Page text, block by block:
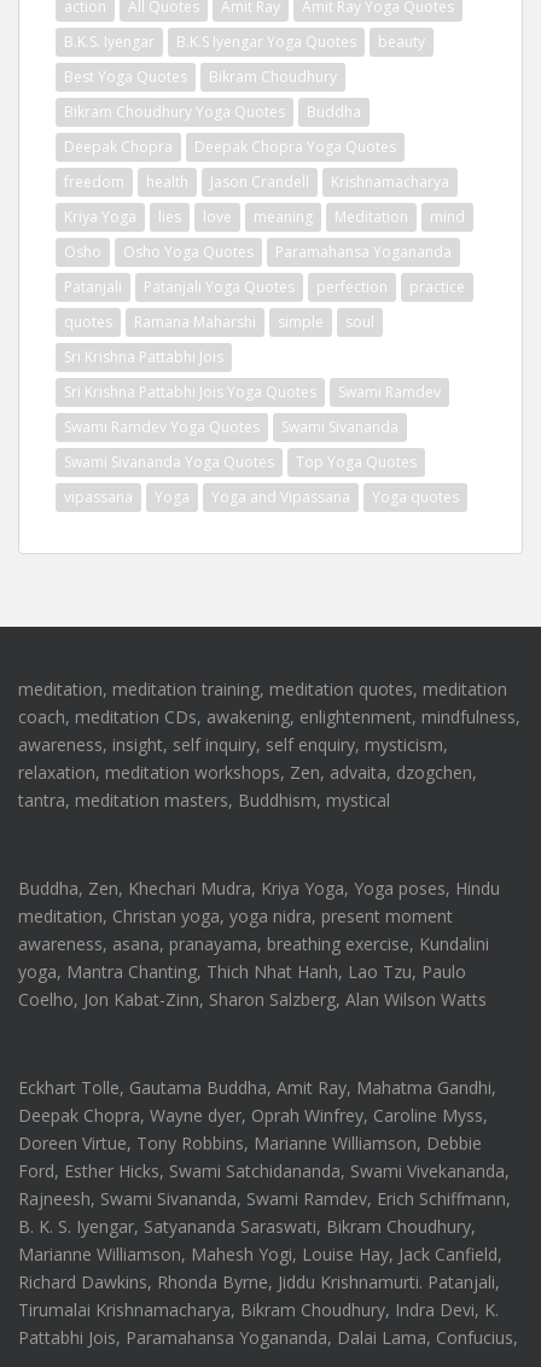
action All Quotes Amit Ray
Amit Ray Yoga Quotes
B.K.S. Iyengar
B.K.S Iyengar Yoga Quotes
beauty
Best Yoga Quotes
Bikram Choudhury
Bikram Choudhury Yoga Quotes
Buddha
Deepak Chopra
Deepak Chopra Yoga Quotes
freedom
health Jason Crandell
Krishnamacharya
Kriya Yoga
lies love meaning Meditation
mind
Osho
Osho Yoga Quotes
Paramahansa Yogananda
Patanjali
Patanjali Yoga Quotes perfection
practice
quotes
Ramana Maharshi simple
soul
Sri Krishna Pattabhi Jois
Sri Krishna Pattabhi Jois Yoga Quotes
Swami Ramdev
Swami Ramdev Yoga Quotes
Swami Sivananda
Swami Sivananda Yoga Quotes
Top Yoga Quotes
vipassana
Yoga Yoga and Vipassana Yoga quotes
meditation, meditation training, meditation quotes, meditation
coach, meditation CDs, awakening, enlightenment, mindfulness,
awareness, insight, self inquiry, self enquiry, mysticism,
relaxation, meditation workshops, Zen, advaita, dzogchen,
tantra, meditation masters, Buddhism, mystical
Buddha, Zen, Khechari Mudra, Kriya Yoga, Yoga poses, Hindu
meditation, Christan yoga, yoga nidra, present moment
awareness, asana, pranayama, breathing exercise, Kundalini
yoga, Mantra Chanting, Thich Nhat Hanh, Lao Tzu, Paulo
Coelho, Jon Kabat-Zinn, Sharon Salzberg, Alan Wilson Watts
Eckhart Tolle, Gautama Buddha, Amit Ray, Mahatma Gandhi,
Deepak Chopra, Wayne dyer, Oprah Winfrey, Caroline Myss,
Doreen Virtue, Tony Robbins, Marianne Williamson, Debbie
Ford, Esther Hicks, Swami Satchidananda, Swami Vivekananda,
Rajneesh, Swami Sivananda, Swami Ramdev, Erich Schiffmann,
B. K. S. Iyengar, Satyananda Saraswati, Bikram Choudhury,
Marianne Williamson, Mahesh Yogi, Louise Hay, Jack Canfield,
Richard Dawkins, Rhonda Byrne, Jiddu Krishnamurti. Patanjali,
Tirumalai Krishnamacharya, Bikram Choudhury, Indra Devi, K.
Pattabhi Jois, Paramahansa Yogananda, Dalai Lama, Confucius,